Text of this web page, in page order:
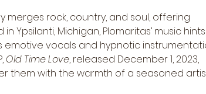
merges rock, country, and soul, offering
Ypsilanti, Michigan, Plomaritas’ music
emotive vocals and hypnotic
Old Time Love, released December 1, 2023,
them with the warmth of a seasoned